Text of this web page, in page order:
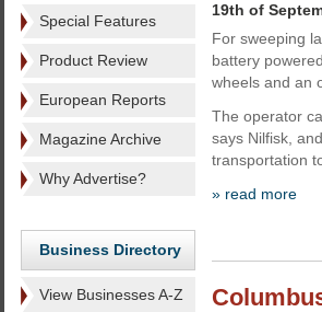
Special Features
Product Review
European Reports
Magazine Archive
Why Advertise?
Business Directory
View Businesses A-Z
19th of
For sweeping
battery
wheels and an
The operator
says Nilfisk,
transportation
» read more